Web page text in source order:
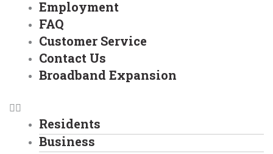
Employment
FAQ
Customer Service
Contact Us
Broadband Expansion
Residents
Business